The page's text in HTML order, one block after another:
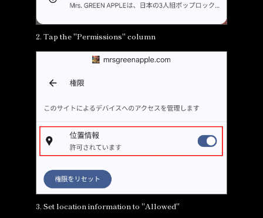
2. Tap the "Permissions" column
3. Set location information to "Allowed"